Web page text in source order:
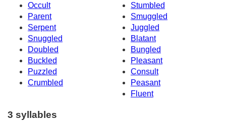
Occult
Stumbled
Parent
Smuggled
Serpent
Juggled
Snuggled
Blatant
Doubled
Bungled
Buckled
Pleasant
Puzzled
Consult
Crumbled
Peasant
Fluent
3 syllables